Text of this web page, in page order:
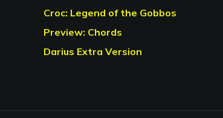
Croc: Legend of the Gobbos
Preview: Chords
Darius Extra Version